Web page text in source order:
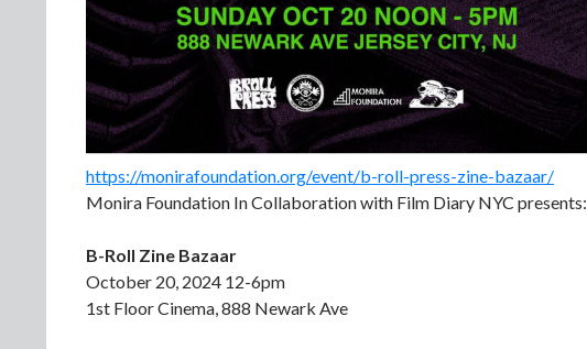
https://monirafoundation.org/event/b-roll-press-zine-bazaar/
Monira Foundation In Collaboration with Film Diary NYC presents:
B-Roll Zine Bazaar
October 20, 2024 12-6pm
1st Floor Cinema, 888 Newark Ave